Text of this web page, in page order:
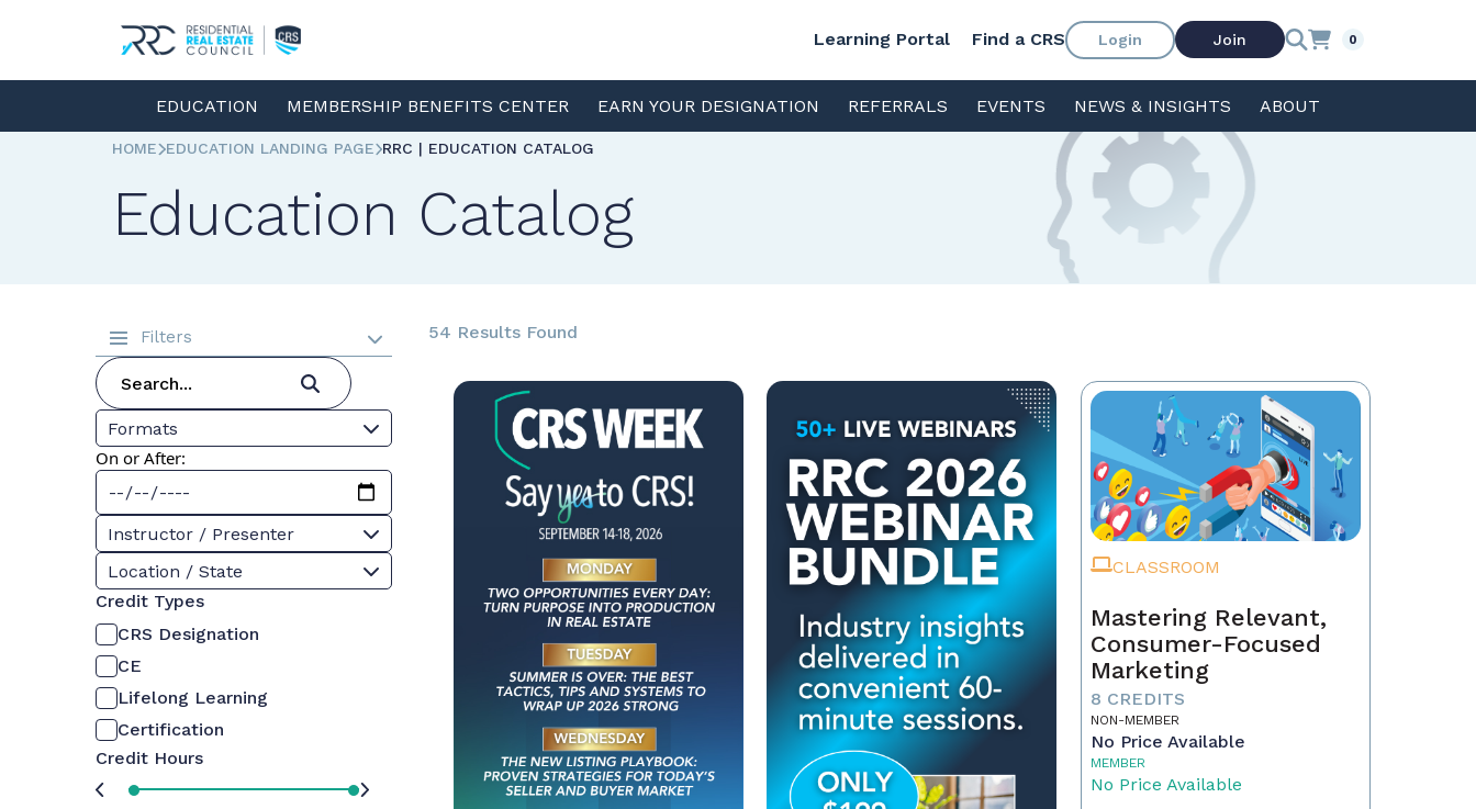
Learning Portal Find a CRS Login Join 0
EDUCATION MEMBERSHIP BENEFITS CENTER EARN YOUR DESIGNATION REFERRALS EVENTS NEWS & INSIGHTS ABOUT
HOME EDUCATION LANDING PAGE RRC | EDUCATION CATALOG
Education Catalog
Filters
Formats
On or After:
Instructor / Presenter
Location / State
Credit Types
CRS Designation
CE
Lifelong Learning
Certification
Credit Hours
54 Results Found
CLASSROOM
Mastering Relevant,
Consumer-Focused
Marketing
8 CREDITS
NON-MEMBER
No Price Available
MEMBER
No Price Available